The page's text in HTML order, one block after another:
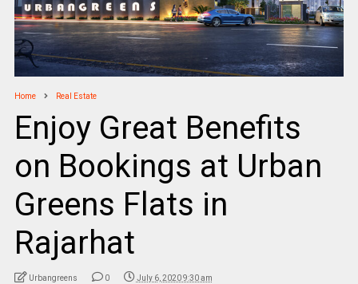
Home Real Estate
Enjoy Great Benefits
on Bookings at Urban
Greens Flats in
Rajarhat
Urbangreens 0 July 6, 2020 9:30 am